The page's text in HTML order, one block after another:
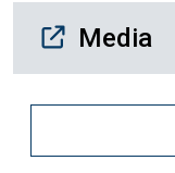
Media
Media